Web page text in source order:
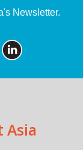
Newsletter.
Asia